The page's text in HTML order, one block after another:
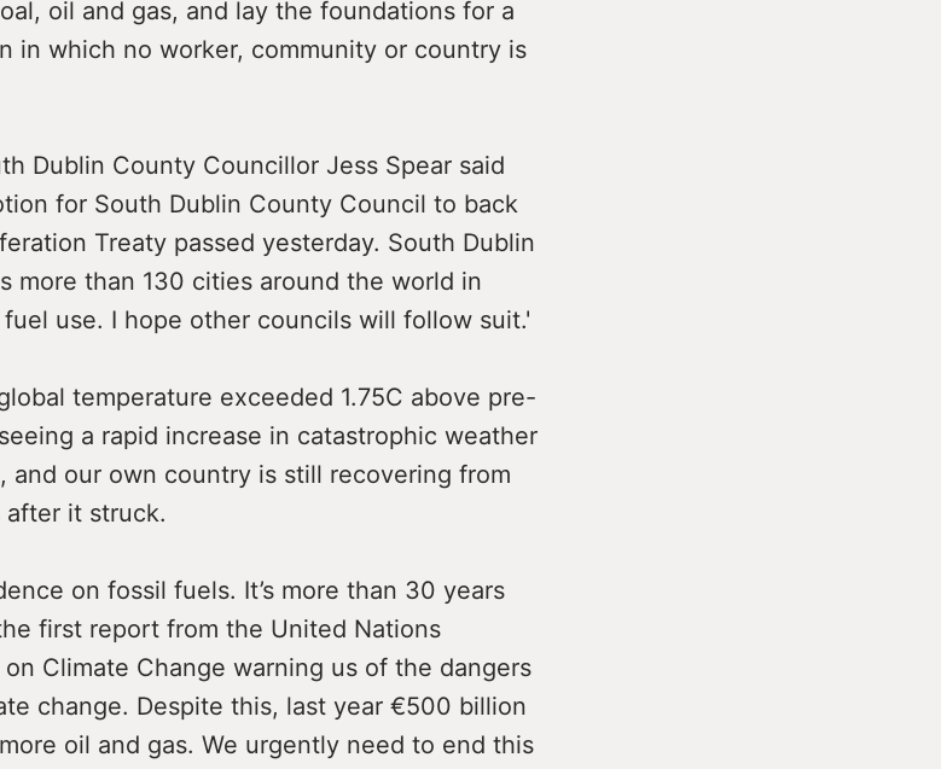
oil and gas, and lay the foundations for a
in which no worker, community or country is
Dublin County Councillor Jess Spear said
for South Dublin County Council to back
Treaty passed yesterday. South Dublin
more than 130 cities around the world in
use. I hope other councils will follow suit.'
temperature exceeded 1.75C above pre-
a rapid increase in catastrophic weather
and our own country is still recovering from
after it struck.
on fossil fuels. It’s more than 30 years
first report from the United Nations
Climate Change warning us of the dangers
change. Despite this, last year €500 billion
oil and gas. We urgently need to end this